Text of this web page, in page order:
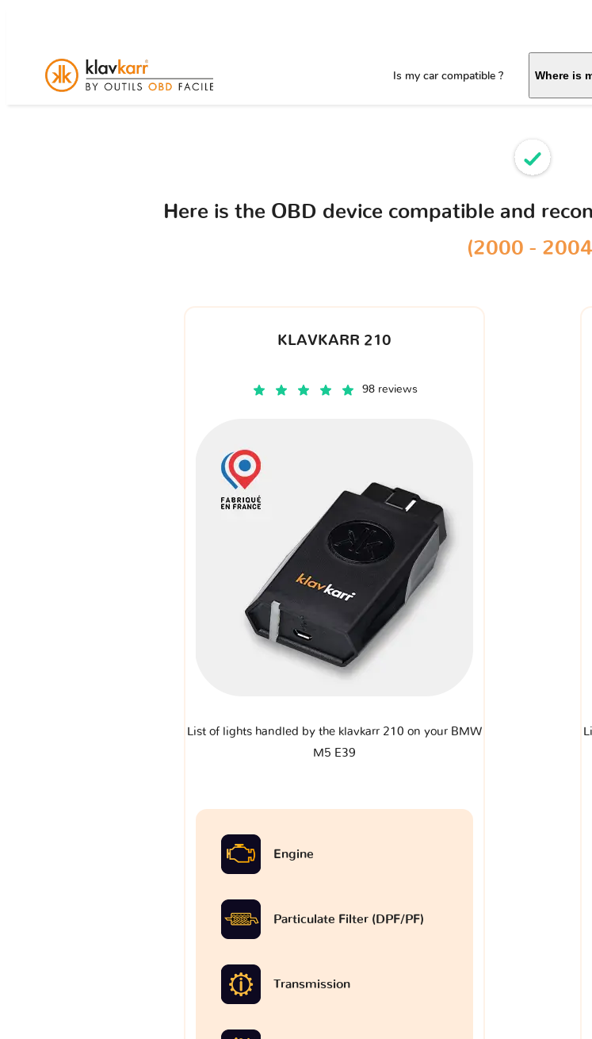
Is my car compatible ? Where is
Here is the OBD device compatible and
(2000 -
KLAVKARR 210
98 reviews
List of lights handled by the klavkarr 210 on your BMW
M5 E39
Engine
Particulate Filter (DPF/PF)
Transmission